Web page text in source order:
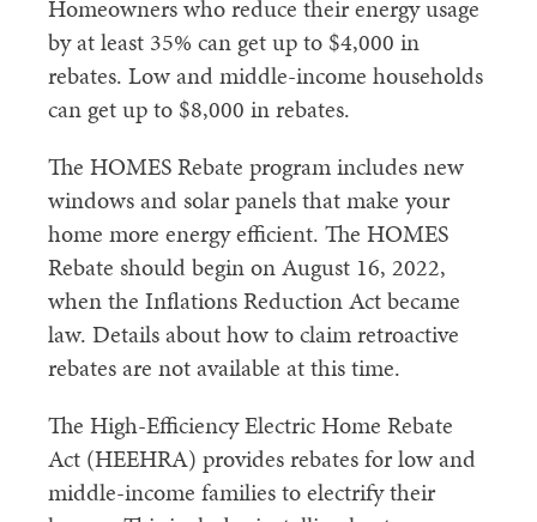
Homeowners who reduce their energy usage
by at least 35% can get up to $4,000 in
rebates. Low and middle-income households
can get up to $8,000 in rebates.
The HOMES Rebate program includes new
windows and solar panels that make your
home more energy efficient. The HOMES
Rebate should begin on August 16, 2022,
when the Inflations Reduction Act became
law. Details about how to claim retroactive
rebates are not available at this time.
The High-Efficiency Electric Home Rebate
Act (HEEHRA) provides rebates for low and
middle-income families to electrify their